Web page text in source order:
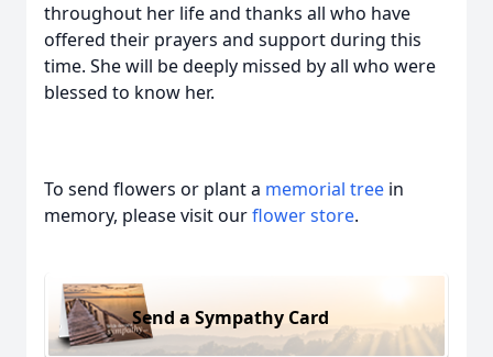
throughout her life and thanks all who have
offered their prayers and support during this
time. She will be deeply missed by all who were
blessed to know her.
To send flowers or plant a memorial tree in
memory, please visit ourflower store.
Send a Sympathy Card